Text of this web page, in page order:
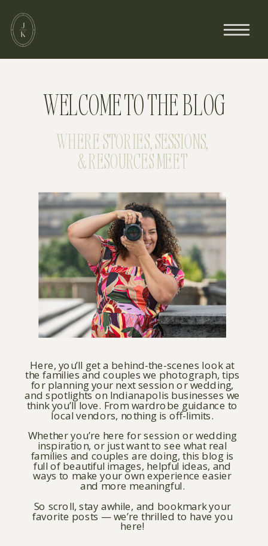
WHERE STORIES, SESSIONS,
& RESOURCES MEET
WELCOME TO THE BLOG
Here, you’ll get a behind-the-scenes look at
the families and couples we photograph, tips
for planning your next session or wedding,
and spotlights on Indianapolis businesses we
think you’ll love. From wardrobe guidance to
local vendors, nothing is off-limits.
Whether you’re here for session or wedding
inspiration, or just want to see what real
families and couples are doing, this blog is
full of beautiful images, helpful ideas, and
ways to make your own experience easier
and more meaningful.
So scroll, stay awhile, and bookmark your
favorite posts — we’re thrilled to have you
here!